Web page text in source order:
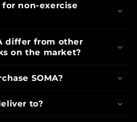
for non-exercise
differ from other
on the market?
SOMA?
to?